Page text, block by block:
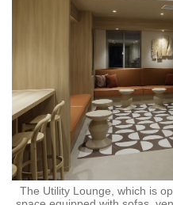
The Utility Lounge, which is